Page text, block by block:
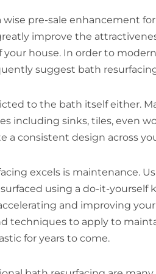
wise pre-sale enhancement
improve the
house. In order to
suggest bath
to the bath itself either.
including sinks, tiles, even
a consistent design across
excels is maintenance.
using a do-it-yourself
and improving
techniques to apply to
for years to come.